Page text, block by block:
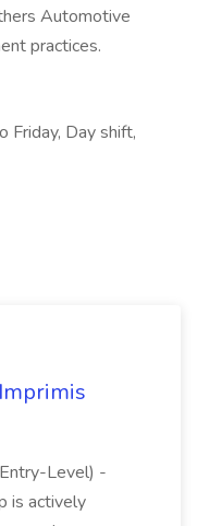
Automotive
practices.
Friday, Day shift,
Level) -
is actively